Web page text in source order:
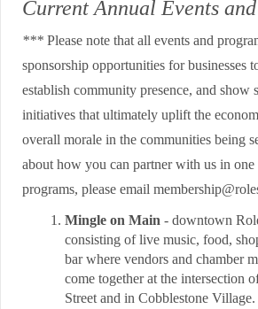
Current Annual Events
*** Please note that all events and
sponsorship opportunities for businesses
establish community presence, and show
initiatives that ultimately uplift the
overall morale in the communities being
about how you can partner with us in one
programs, please email
Mingle on Main - downtown
consisting of live music, food,
bar where vendors and chamber
come together at the intersection
Street and in Cobblestone